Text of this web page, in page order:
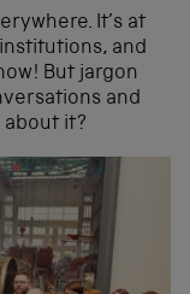
It’s at
and
But jargon
and
about it?